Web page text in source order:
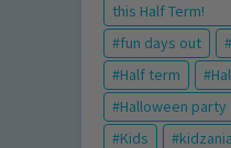
this Half Term!
fun days out
Half term
Halloween party
Kids
kidzania